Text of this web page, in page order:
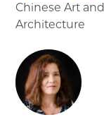
Chinese Art and
Architecture